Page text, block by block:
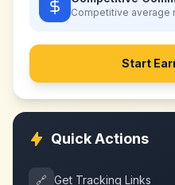
Competitive average
Start
Quick Actions
🔗 Get Tracking Links